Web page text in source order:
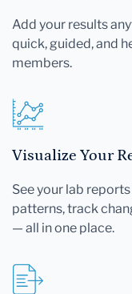
Add your results
quick, guided, and
members.
Visualize Your
See your lab
patterns, track
— all in one place.